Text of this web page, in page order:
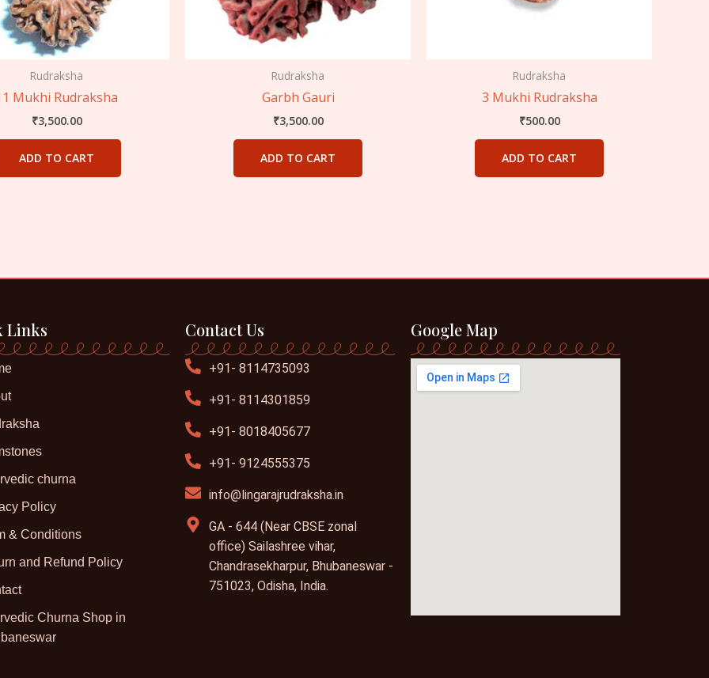
Rudraksha
Mukhi Rudraksha
₹3,500.00
ADD TO CART
Rudraksha
Garbh Gauri
₹3,500.00
ADD TO CART
Rudraksha
3 Mukhi Rudraksha
₹500.00
ADD TO CART
Links
churna
Policy
& Conditions
and Refund Policy
Churna Shop in
Contact Us
+91- 8114735093
+91- 8114301859
+91- 8018405677
+91- 9124555375
info@lingarajrudraksha.in
GA - 644 (Near CBSE zonal
office) Sailashree vihar,
Chandrasekharpur, Bhubaneswar -
751023, Odisha, India.
Google Map